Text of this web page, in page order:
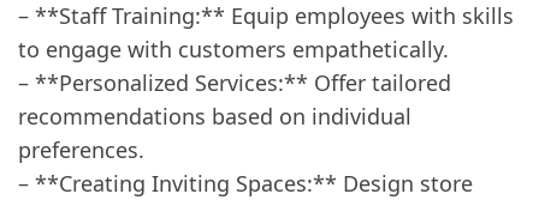
– **Staff Training:** Equip employees with skills
to engage with customers empathetically.
– **Personalized Services:** Offer tailored
recommendations based on individual
preferences.
– **Creating Inviting Spaces:** Design store